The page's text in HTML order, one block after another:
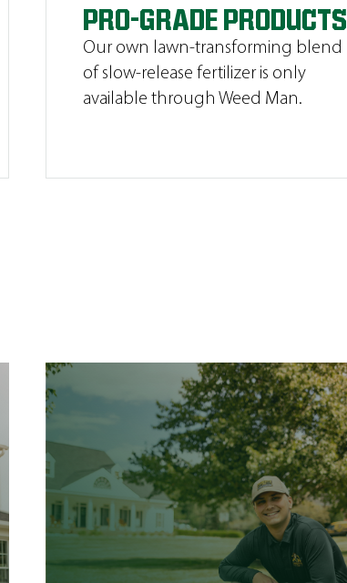
PRO-GRADE PRODUCTS
Our own lawn-transforming blend
of slow-release fertilizer is only
available through Weed Man.